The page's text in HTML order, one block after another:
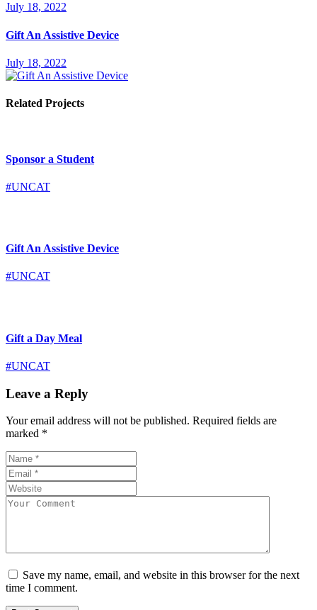
July 18, 2022
Gift An Assistive Device
July 18, 2022
Related Projects
Sponsor a Student
#UNCAT
Gift An Assistive Device
#UNCAT
Gift a Day Meal
#UNCAT
Leave a Reply
Your email address will not be published. Required fields are
marked *
Save my name, email, and website in this browser for the next
time I comment.